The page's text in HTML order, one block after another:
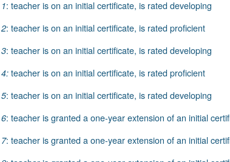
: teacher is on an initial certificate, is rated developing
: teacher is on an initial certificate, is rated proficient
: teacher is on an initial certificate, is rated developing
teacher is on an initial certificate, is rated proficient
: teacher is on an initial certificate, is rated developing
: teacher is granted a one-year extension of an initial
: teacher is granted a one-year extension of an initial